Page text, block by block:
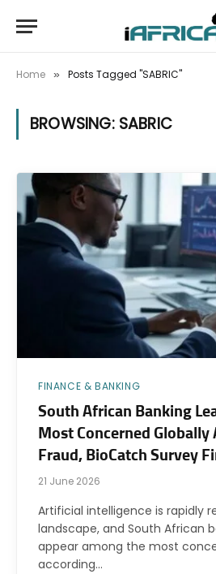
Home » Posts Tagged "SABRIC"
BROWSING: SABRIC
FINANCE & BANKING
South African Banking
Most Concerned
Fraud, BioCatch Survey
21 June 2026
Artificial intelligence is rapidly
landscape, and South African
appear among the most
according…